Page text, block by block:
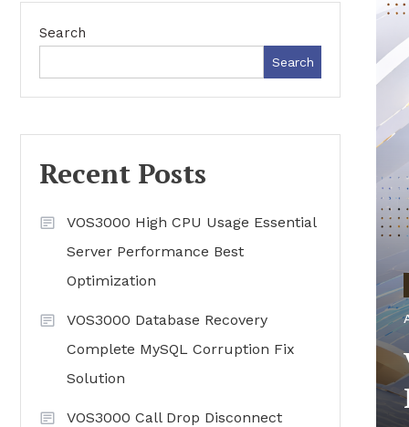
Search
Search
Recent Posts
VOS3000 High CPU Usage Essential
Server Performance Best
Optimization
VOS3000 Database Recovery
Complete MySQL Corruption Fix
Solution
VOS3000 Call Drop Disconnect